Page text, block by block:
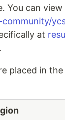
You can
at
.
placed in